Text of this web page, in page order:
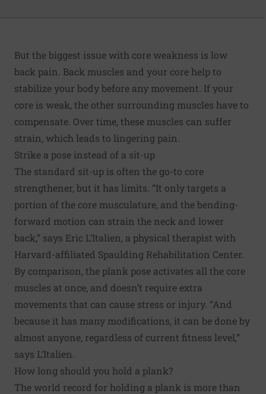
But the biggest issue with core weakness is low
back pain . Back muscles and your core help to
stabilize your body before any movement. If your
core is weak, the other surrounding muscles have to
compensate. Over time, these muscles can suffer
strain, which leads to lingering pain.
Strike a pose instead of a sit-up
The standard sit-up is often the go-to core
strengthener, but it has limits. “It only targets a
portion of the core musculature, and the bending-
forward motion can strain the neck and lower
back,” says Eric L’Italien, a physical therapist with
Harvard-affiliated Spaulding Rehabilitation Center.
By comparison, the plank pose activates all the core
muscles at once, and doesn’t require extra
movements that can cause stress or injury. “And
because it has many modifications, it can be done by
almost anyone, regardless of current fitness level,”
says L’Italien.
How long should you hold a plank?
The world record for holding a plank is more than